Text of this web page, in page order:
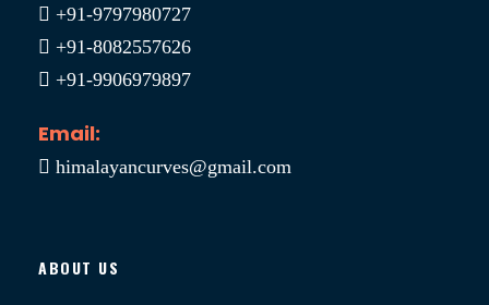
+91-9797980727
+91-8082557626
+91-9906979897
Email:
himalayancurves@gmail.com
ABOUT US